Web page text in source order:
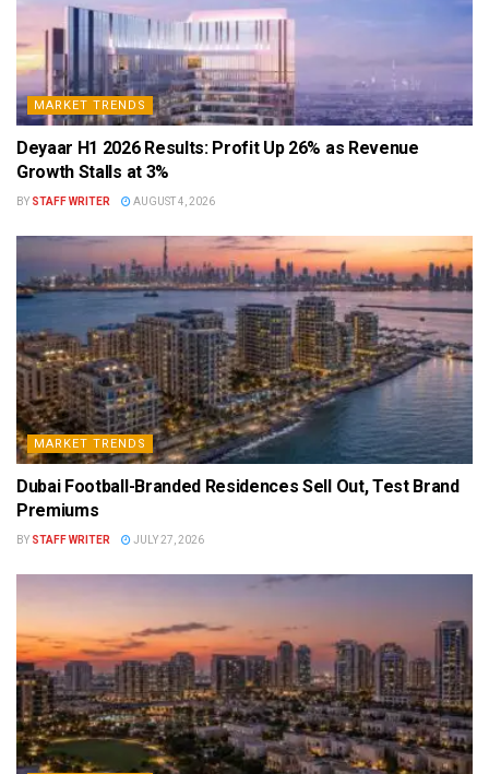
MARKET TRENDS
Deyaar H1 2026 Results: Profit Up 26% as Revenue
Growth Stalls at 3%
BY STAFF WRITER AUGUST 4, 2026
MARKET TRENDS
Dubai Football-Branded Residences Sell Out, Test Brand
Premiums
BY STAFF WRITER JULY 27, 2026